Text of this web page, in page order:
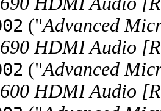
("Advanced
HDMI Audio
("Advanced
HDMI Audio